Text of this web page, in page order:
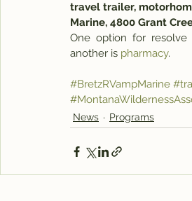
travel trailer,
Marine, 4800 Grant
One  option  for  resolve
another is pharmacy.
#BretzRVampMarine
News Programs